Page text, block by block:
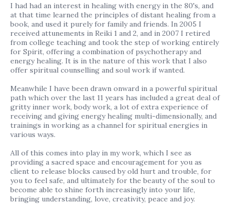
I had had an interest in healing with energy in the 80's, and
at that time learned the principles of distant healing from a
book, and used it purely for family and friends. In 2005 I
received attunements in Reiki 1 and 2, and in 2007 I retired
from college teaching and took the step of working entirely
for Spirit, offering a combination of psychotherapy and
energy healing. It is in the nature of this work that I also
offer spiritual counselling and soul work if wanted.
Meanwhile I have been drawn onward in a powerful spiritual
path which over the last 11 years has included a great deal of
gritty inner work, body work, a lot of extra experience of
receiving and giving energy healing multi-dimensionally, and
trainings in working as a channel for spiritual energies in
various ways.
All of this comes into play in my work, which I see as
providing a sacred space and encouragement for you as
client to release blocks caused by old hurt and trouble, for
you to feel safe, and ultimately for the beauty of the soul to
become able to shine forth increasingly into your life,
bringing understanding, love, creativity, peace and joy.